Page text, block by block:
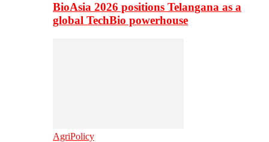
BioAsia 2026 positions Telangana as a
global TechBio powerhouse
AgriPolicy